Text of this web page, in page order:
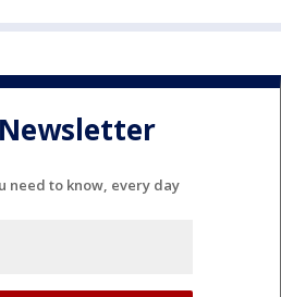
need to know, every day